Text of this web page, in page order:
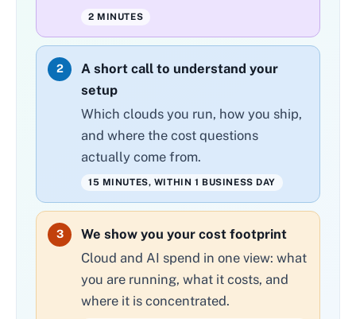
2 MINUTES
2
A short call to understand your
setup
Which clouds you run, how you ship,
and where the cost questions
actually come from.
15 MINUTES, WITHIN 1 BUSINESS DAY
3
We show you your cost footprint
Cloud and AI spend in one view: what
you are running, what it costs, and
where it is concentrated.